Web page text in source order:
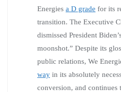
Energies a D grade for its
transition. The Executive
dismissed President
moonshot.” Despite its
public relations, We
way in its absolutely
conversion, and